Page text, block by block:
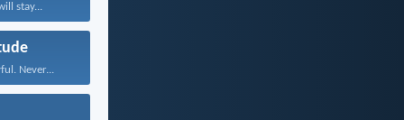
stay...
Never...